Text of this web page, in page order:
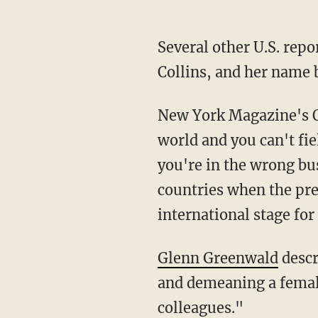
Several other U.S. reporters took to social media condemning Biden for his treatment of
Collins, and her name
New York
world and you can't
you're in the wrong
countries when the
international stage
Glenn Greenwald
and demeaning a
colleagues."